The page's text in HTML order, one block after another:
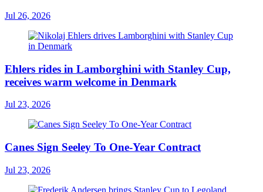
Jul 26, 2026
Ehlers rides in Lamborghini with Stanley Cup,
receives warm welcome in Denmark
Jul 23, 2026
Canes Sign Seeley To One-Year Contract
Jul 23, 2026